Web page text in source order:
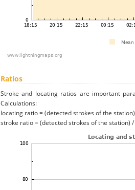
Ratios
Stroke and locating ratios are important
Calculations:
locating ratio = (detected strokes of the
stroke ratio = (detected strokes of the station)